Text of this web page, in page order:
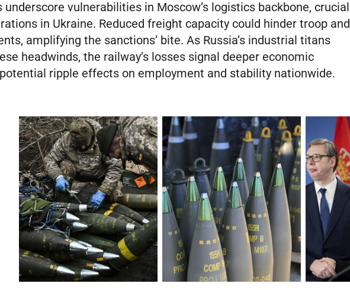
underscore vulnerabilities in Moscow’s logistics backbone, crucial
in Ukraine. Reduced freight capacity could hinder troop and
amplifying the sanctions’ bite. As Russia’s industrial titans
headwinds, the railway’s losses signal deeper economic
ripple effects on employment and stability nationwide.